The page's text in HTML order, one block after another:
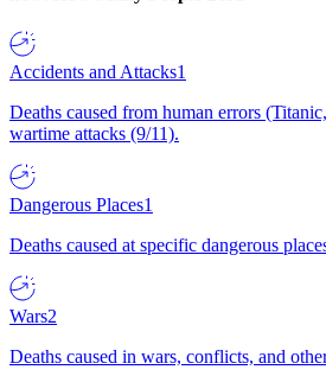
Accidents and Attacks1
Deaths caused from human errors
wartime attacks (9/11).
Dangerous Places1
Deaths caused at specific dangerous
Wars2
Deaths caused in wars, conflicts, and